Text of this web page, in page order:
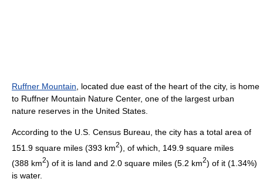
Ruffner Mountain , located due east of the heart of the city, is home
to Ruffner Mountain Nature Center, one of the largest urban
nature reserves in the United States.
According to the U.S. Census Bureau, the city has a total area of
151.9 square miles (393 km2), of which, 149.9 square miles
(388 km2) of it is land and 2.0 square miles (5.2 km2) of it (1.34%)
is water.